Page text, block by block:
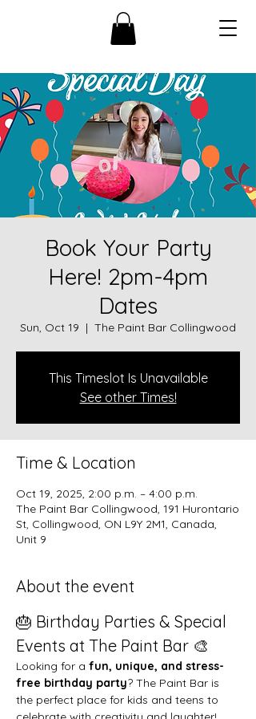
Book Your Party
Here! 2pm-4pm
Dates
Sun, Oct 19
  |
The Paint Bar Collingwood
This Timeslot Is Unavailable
See other Times!
Time & Location
Oct 19, 2025, 2:00 p.m. – 4:00 p.m.
The Paint Bar Collingwood, 191 Hurontario
St, Collingwood, ON L9Y 2M1, Canada,
Unit 9
About the event
🎂 Birthday Parties & Special
Events at The Paint Bar 🎨
Looking for a fun, unique, and stress-
free birthday party? The Paint Bar is
the perfect place for kids and teens to